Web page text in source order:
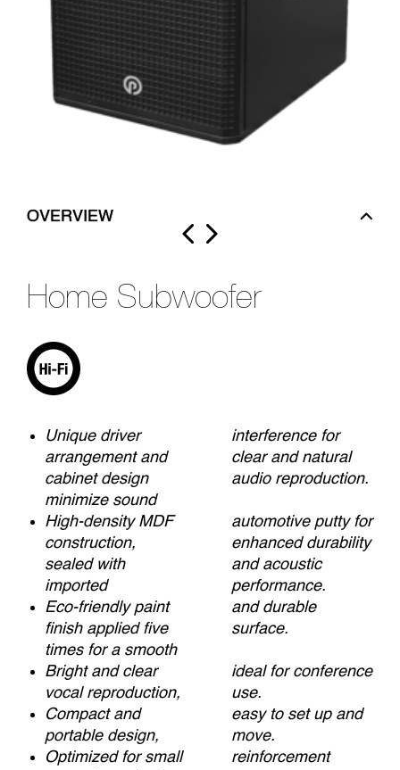
OVERVIEW
Home Subwoofer
Unique driver
arrangement and
cabinet design
minimize sound
interference for
clear and natural
audio reproduction.
High-density MDF
construction,
sealed with
imported
automotive putty for
enhanced durability
and acoustic
performance.
Eco-friendly paint
finish applied five
times for a smooth
and durable
surface.
Bright and clear
vocal reproduction,
ideal for conference
use.
Compact and
portable design,
easy to set up and
move.
Optimized for small
reinforcement